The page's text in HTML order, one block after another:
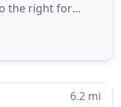
the right for
Call
Team That
6.2 mi